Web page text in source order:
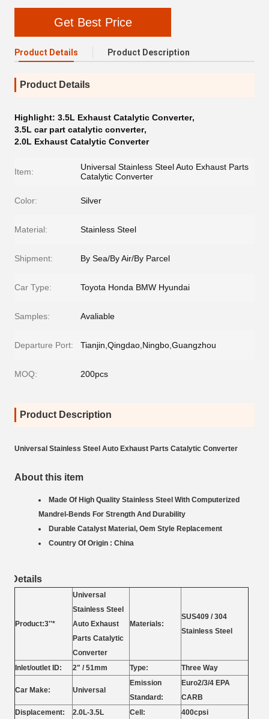
Get Best Price
Product Details Product Description
Product Details
Highlight: 3.5L Exhaust Catalytic Converter,
3.5L car part catalytic converter,
2.0L Exhaust Catalytic Converter
Item:
Universal Stainless Steel Auto Exhaust Parts
Catalytic Converter
Color: Silver
Material: Stainless Steel
Shipment: By Sea/By Air/By Parcel
Car Type: Toyota Honda BMW Hyundai
Samples: Avaliable
Departure Port: Tianjin,Qingdao,Ningbo,Guangzhou
MOQ: 200pcs
Product Description
Universal Stainless Steel Auto Exhaust Parts Catalytic Converter
About this item
Made Of High Quality Stainless Steel With Computerized
Mandrel-Bends For Strength And Durability
Durable Catalyst Material, Oem Style Replacement
Country Of Origin : China
Details
Product:3''*
Universal
Stainless Steel
Auto Exhaust
Parts Catalytic
Converter
Materials:
SUS409 / 304
Stainless Steel
Inlet/outlet ID: 2" / 51mm Type: Three Way
Car Make: Universal
Emission
Standard:
Euro2/3/4 EPA
CARB
Displacement:
2.0L-3.5L Cell: 400cpsi